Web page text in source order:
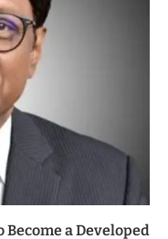
Become a Developed